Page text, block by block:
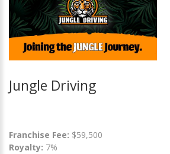
Jungle Driving
Franchise Fee: $59,500
Royalty: 7%